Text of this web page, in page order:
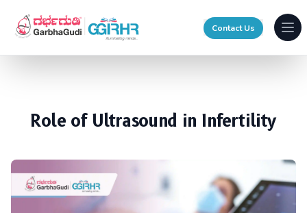
Contact Us
Role of Ultrasound in Infertility